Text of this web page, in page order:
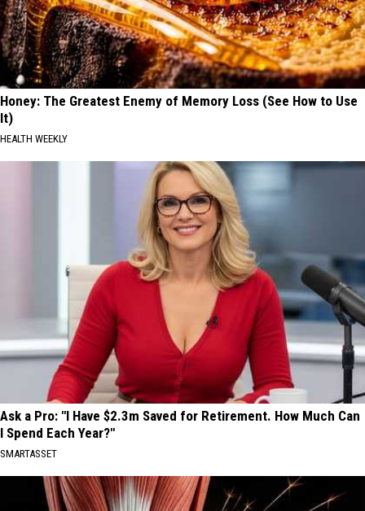
Honey: The Greatest Enemy of Memory Loss (See How to Use
It)
HEALTH WEEKLY
Ask a Pro: "I Have $2.3m Saved for Retirement. How Much Can
I Spend Each Year?"
SMARTASSET